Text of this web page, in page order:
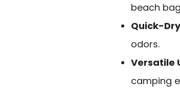
beach
Quick-
odors.
Versatile
camping